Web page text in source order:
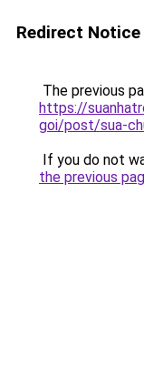
Redirect Notice
The previous
https://
goi/post/sua-
If you do not
the previous